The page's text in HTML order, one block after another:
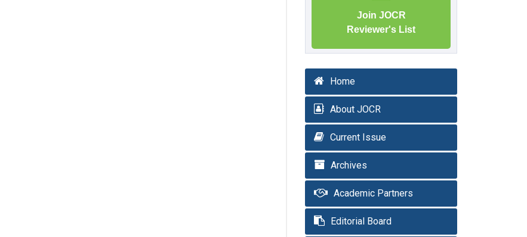
Join JOCR
Reviewer's List
Home
About JOCR
Current Issue
Archives
Academic Partners
Editorial Board